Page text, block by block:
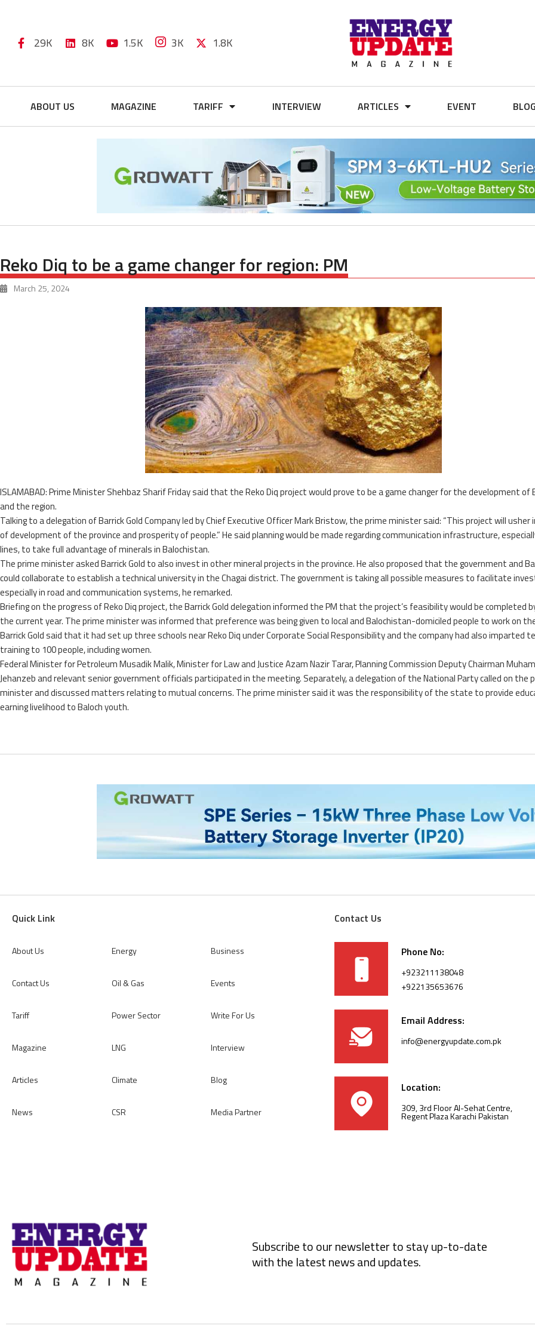
29K 8K 1.5K 3K 1.8K
ABOUT US MAGAZINE TARIFF INTERVIEW ARTICLES EVENT BLOG
Reko Diq to be a game changer for region: PM
March 25, 2024
ISLAMABAD: Prime Minister Shehbaz Sharif Friday said that the Reko Diq project would prove to be a game changer for the development of
and the region.
Talking to a delegation of Barrick Gold Company led by Chief Executive Officer Mark Bristow, the prime minister said: “This project will usher
of development of the province and prosperity of people.” He said planning would be made regarding communication infrastructure,
lines, to take full advantage of minerals in Balochistan.
The prime minister asked Barrick Gold to also invest in other mineral projects in the province. He also proposed that the government and
could collaborate to establish a technical university in the Chagai district. The government is taking all possible measures to facilitate
especially in road and communication systems, he remarked.
Briefing on the progress of Reko Diq project, the Barrick Gold delegation informed the PM that the project’s feasibility would be completed
the current year. The prime minister was informed that preference was being given to local and Balochistan-domiciled people to work on
Barrick Gold said that it had set up three schools near Reko Diq under Corporate Social Responsibility and the company had also imparted
training to 100 people, including women.
Federal Minister for Petroleum Musadik Malik, Minister for Law and Justice Azam Nazir Tarar, Planning Commission Deputy Chairman
Jehanzeb and relevant senior government officials participated in the meeting. Separately, a delegation of the National Party called on the
minister and discussed matters relating to mutual concerns. The prime minister said it was the responsibility of the state to provide
earning livelihood to Baloch youth.
Quick Link
About Us Energy Business
Contact Us Oil & Gas Events
Tariff Power Sector Write For Us
Magazine LNG Interview
Articles Climate Blog
News CSR Media Partner
Contact Us
Phone No:
+923211138048
+922135653676
Email Address:
info@energyupdate.com.pk
Location:
309, 3rd Floor Al-Sehat Centre,
Regent Plaza Karachi Pakistan
Subscribe to our newsletter to stay up-to-date
with the latest news and updates.